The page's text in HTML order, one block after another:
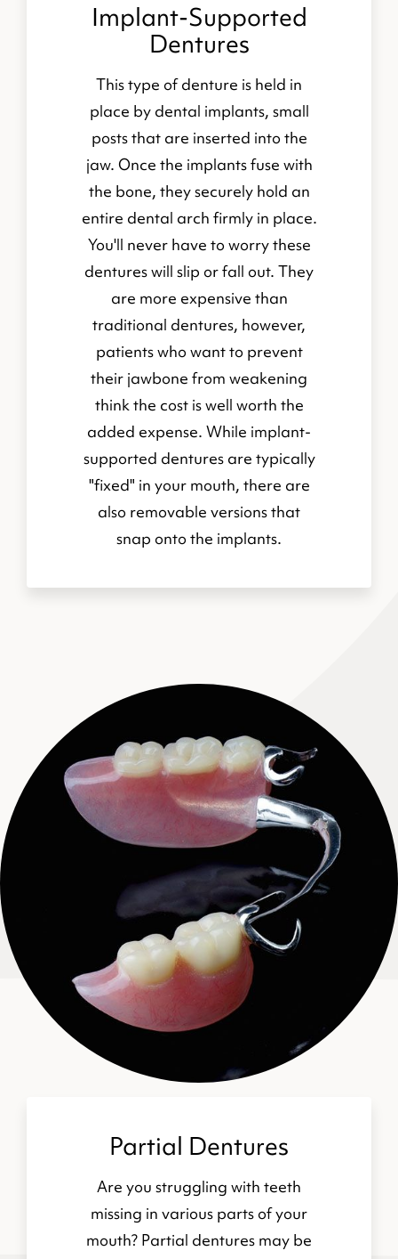
Implant-Supported
Dentures
This type of denture is held in
place by dental implants, small
posts that are inserted into the
jaw. Once the implants fuse with
the bone, they securely hold an
entire dental arch firmly in place.
You'll never have to worry these
dentures will slip or fall out. They
are more expensive than
traditional dentures, however,
patients who want to prevent
their jawbone from weakening
think the cost is well worth the
added expense. While implant-
supported dentures are typically
"fixed" in your mouth, there are
also removable versions that
snap onto the implants.
Partial Dentures
Are you struggling with teeth
missing in various parts of your
mouth? Partial dentures may be